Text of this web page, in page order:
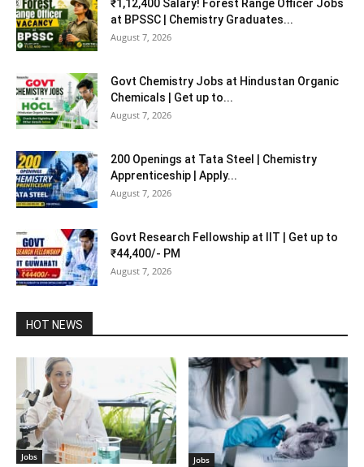
₹1,12,400 Salary! Forest Range Officer Jobs
at BPSSC | Chemistry Graduates...
August 7, 2026
Govt Chemistry Jobs at Hindustan Organic
Chemicals | Get up to...
August 7, 2026
200 Openings at Tata Steel | Chemistry
Apprenticeship | Apply...
August 7, 2026
Govt Research Fellowship at IIT | Get up to
₹44,400/- PM
August 7, 2026
HOT NEWS
Jobs Jobs